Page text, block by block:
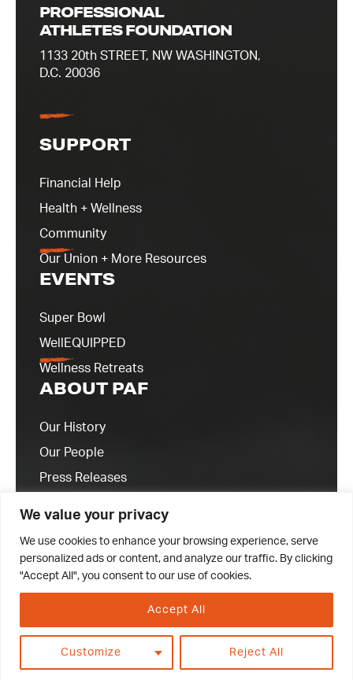
We value your privacy
We use cookies to enhance your browsing experience, serve
personalized ads or content, and analyze our traffic. By clicking
"Accept All", you consent to our use of cookies.
Customize Reject All
Accept All
PROFESSIONAL
ATHLETES FOUNDATION
1133 20th STREET, NW WASHINGTON,
D.C. 20036
SUPPORT
Financial Help
Health + Wellness
Community
Our Union + More Resources
EVENTS
Super Bowl
WellEQUIPPED
Wellness Retreats
ABOUT PAF
Our History
Our People
Press Releases